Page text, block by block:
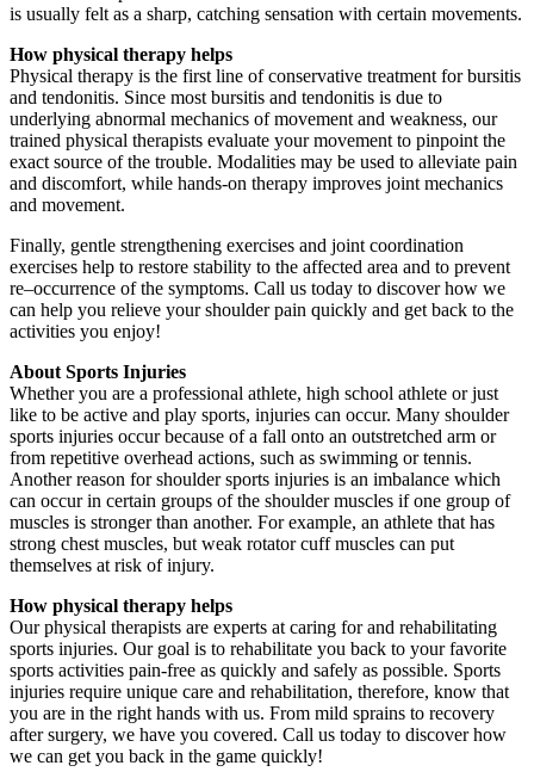
is usually felt as a sharp, catching sensation with certain movements.
How physical therapy helps
Physical therapy is the first line of conservative treatment for bursitis
and tendonitis. Since most bursitis and tendonitis is due to
underlying abnormal mechanics of movement and weakness, our
trained physical therapists evaluate your movement to pinpoint the
exact source of the trouble. Modalities may be used to alleviate pain
and discomfort, while hands-on therapy improves joint mechanics
and movement.
Finally, gentle strengthening exercises and joint coordination
exercises help to restore stability to the affected area and to prevent
re–occurrence of the symptoms. Call us today to discover how we
can help you relieve your shoulder pain quickly and get back to the
activities you enjoy!
About Sports Injuries
Whether you are a professional athlete, high school athlete or just
like to be active and play sports, injuries can occur. Many shoulder
sports injuries occur because of a fall onto an outstretched arm or
from repetitive overhead actions, such as swimming or tennis.
Another reason for shoulder sports injuries is an imbalance which
can occur in certain groups of the shoulder muscles if one group of
muscles is stronger than another. For example, an athlete that has
strong chest muscles, but weak rotator cuff muscles can put
themselves at risk of injury.
How physical therapy helps
Our physical therapists are experts at caring for and rehabilitating
sports injuries. Our goal is to rehabilitate you back to your favorite
sports activities pain-free as quickly and safely as possible. Sports
injuries require unique care and rehabilitation, therefore, know that
you are in the right hands with us. From mild sprains to recovery
after surgery, we have you covered. Call us today to discover how
we can get you back in the game quickly!